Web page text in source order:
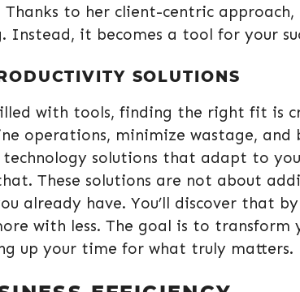
to her client-centric approach,
Instead, it becomes a tool for your
SOLUTIONS
with tools, finding the right fit is
operations, minimize wastage, and
solutions that adapt to
These solutions are not about
already have. You’ll discover that
with less. The goal is to
up your time for what truly matters.